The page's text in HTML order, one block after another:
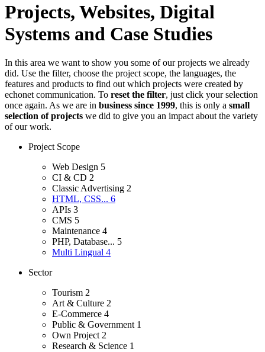
Projects, Websites, Digital
Systems and Case Studies
In this area we want to show you some of our projects we already
did. Use the filter, choose the project scope, the languages, the
features and products to find out which projects were created by
echonet communication. To reset the filter, just click your selection
once again. As we are in business since 1999, this is only a small
selection of projects we did to give you an impact about the variety
of our work.
Project Scope
Web Design 5
CI & CD 2
Classic Advertising 2
HTML, CSS... 6
APIs 3
CMS 5
Maintenance 4
PHP, Database... 5
Multi Lingual 4
Sector
Tourism 2
Art & Culture 2
E-Commerce 4
Public & Government 1
Own Project 2
Research & Science 1